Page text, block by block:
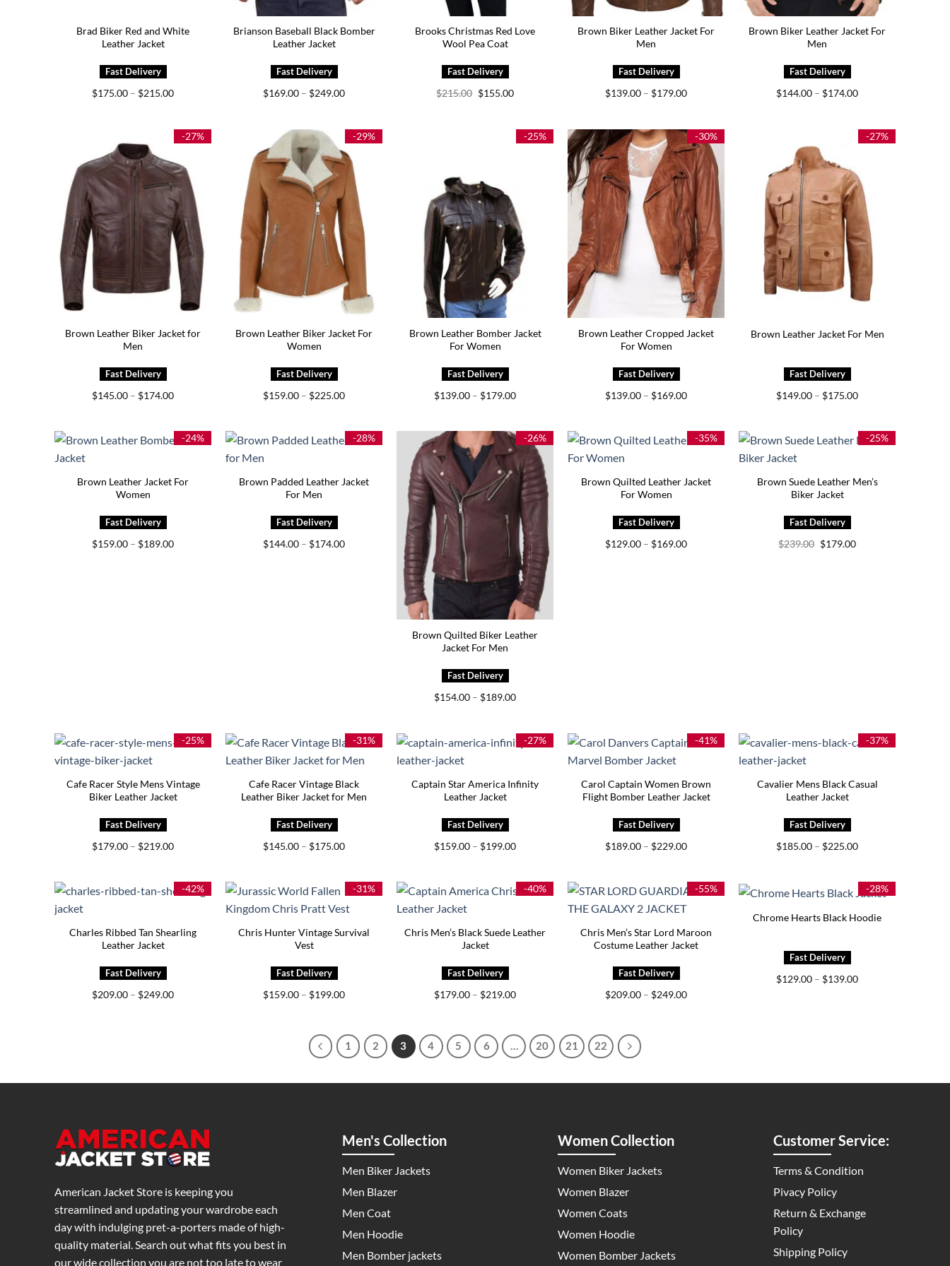
Brad Biker Red and White
Leather Jacket
$175.00 – $215.00Price
$215.00
Brianson Baseball Black Bomber
Leather Jacket
$169.00 – $249.00Price
$249.00
Brooks Christmas Red Love
Wool Pea Coat
$215.00 Original
$155.00Current
Brown Biker Leather Jacket For
Men
$139.00 – $179.00Price
$179.00
Brown Biker Leather Jacket For
Men
$144.00 – $174.00Price
$174.00
-27%
Brown Leather Biker Jacket for
Men
$145.00 – $174.00Price
$174.00
-29%
Brown Leather Biker Jacket For
Women
$159.00 – $225.00Price
$225.00
-25%
Brown Leather Bomber Jacket
For Women
$139.00 – $179.00Price
$179.00
-30%
Brown Leather Cropped Jacket
For Women
$139.00 – $169.00Price
$169.00
-27%
Brown Leather Jacket For Men
$149.00 – $175.00Price
$175.00
-24%
Brown Leather Jacket For
Women
$159.00 – $189.00Price
-28%
Brown Padded Leather Jacket
For Men
$144.00 – $174.00Price
-26%
Brown Quilted Biker Leather
Jacket For Men
$154.00 – $189.00Price
$189.00
-35%
Brown Quilted Leather Jacket
For Women
$129.00 – $169.00Price
-25%
Brown Suede Leather Men’s
Biker Jacket
$239.00 Original
price
$179.00Current
-25%
Cafe Racer Style Mens Vintage
Biker Leather Jacket
$179.00 – $219.00Price
$219.00
-31%
Cafe Racer Vintage Black
Leather Biker Jacket for Men
$145.00 – $175.00Price
$175.00
-27%
Captain Star America Infinity
Leather Jacket
$159.00 – $199.00Price
$199.00
-41%
Carol Captain Women Brown
Flight Bomber Leather Jacket
$189.00 – $229.00Price
$229.00
-37%
Cavalier Mens Black Casual
Leather Jacket
$185.00 – $225.00Price
$225.00
-42%
Charles Ribbed Tan Shearling
Leather Jacket
$209.00 – $249.00Price
-31%
Chris Hunter Vintage Survival
Vest
$159.00 – $199.00Price
$199.00
-40%
Chris Men’s Black Suede Leather
Jacket
$179.00 – $219.00Price
$219.00
-55%
Chris Men’s Star Lord Maroon
Costume Leather Jacket
$209.00 – $249.00Price
-28%
Chrome Hearts Black Hoodie
$129.00 – $139.00Price
1 2 3 4 5 6 … 20 21 22
American Jacket Store is keeping you
streamlined and updating your wardrobe each
day with indulging pret-a-porters made of high-
quality material. Search out what fits you best in
our wide collection you are not too late to wear
Men's Collection
Men Biker Jackets
Men Blazer
Men Coat
Men Hoodie
Men Bomber jackets
Women Collection
Women Biker Jackets
Women Blazer
Women Coats
Women Hoodie
Women Bomber Jackets
Customer Service:
Terms & Condition
Pivacy Policy
Return & Exchange
Policy
Shipping Policy